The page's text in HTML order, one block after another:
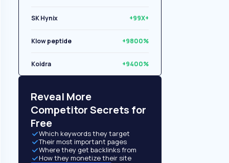
SK Hynix +99X+
Klow peptide +9800%
Koidra +9400%
Reveal More
Competitor Secrets for
Free
Which keywords they target
Their most important pages
Where they get backlinks from
How they monetize their site